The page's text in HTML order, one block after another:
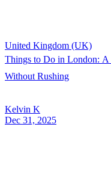
United Kingdom (UK)
Things to Do in London:
Without Rushing
Kelvin K
Dec 31, 2025